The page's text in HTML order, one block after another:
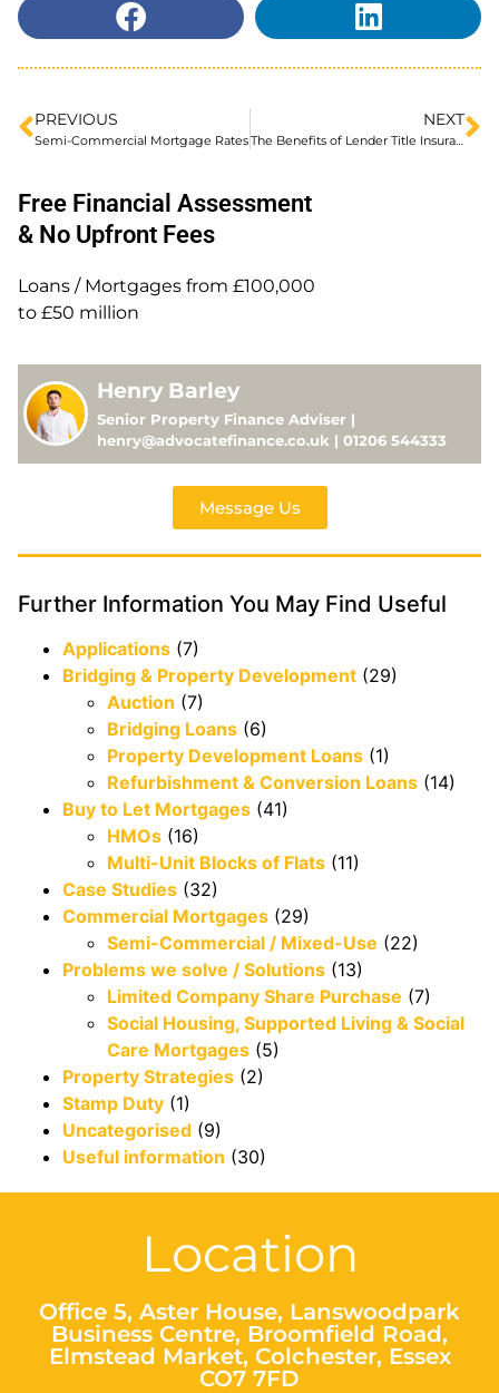
PREVIOUS
Semi-Commercial Mortgage Rates
NEXT
The Benefits of Lender Title Insurance
Free Financial Assessment
& No Upfront Fees
Loans / Mortgages from £100,000
to £50 million
Henry Barley
Senior Property Finance Adviser |
henry@advocatefinance.co.uk | 01206 544333
Message Us
Further Information You May Find Useful
Applications (7)
Bridging & Property Development (29)
Auction (7)
Bridging Loans (6)
Property Development Loans (1)
Refurbishment & Conversion Loans (14)
Buy to Let Mortgages (41)
HMOs (16)
Multi-Unit Blocks of Flats (11)
Case Studies (32)
Commercial Mortgages (29)
Semi-Commercial / Mixed-Use (22)
Problems we solve / Solutions (13)
Limited Company Share Purchase (7)
Social Housing, Supported Living & Social
Care Mortgages (5)
Property Strategies (2)
Stamp Duty (1)
Uncategorised (9)
Useful information (30)
Location
Office 5, Aster House, Lanswoodpark
Business Centre, Broomfield Road,
Elmstead Market, Colchester, Essex
CO7 7FD